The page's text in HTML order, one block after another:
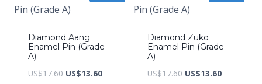
Diamond Aang
Enamel Pin (Grade
A)
US$17.60 Original
US$13.60Current
Diamond Zuko
Enamel Pin (Grade
A)
US$17.60 Original
US$13.60Current